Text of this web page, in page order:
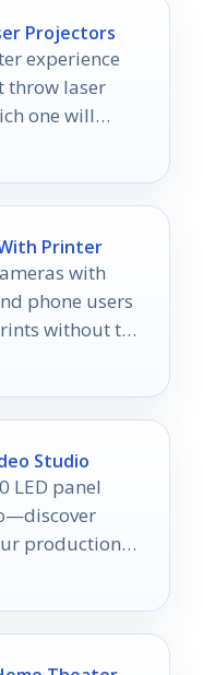
Projectors
experience
throw laser
one will
Printer
with
phone users
without the
Studio
LED panel
production